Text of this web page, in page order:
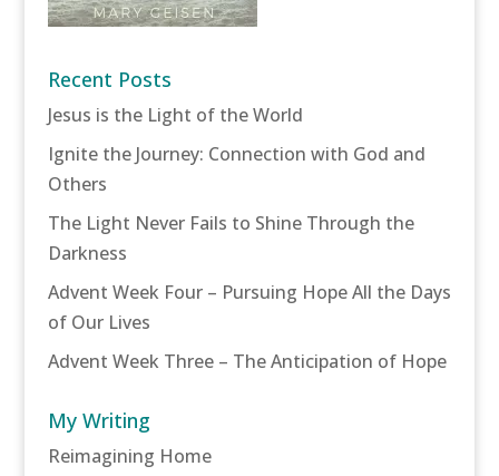
Recent Posts
Jesus is the Light of the World
Ignite the Journey: Connection with God and
Others
The Light Never Fails to Shine Through the
Darkness
Advent Week Four – Pursuing Hope All the Days
of Our Lives
Advent Week Three – The Anticipation of Hope
My Writing
Reimagining Home